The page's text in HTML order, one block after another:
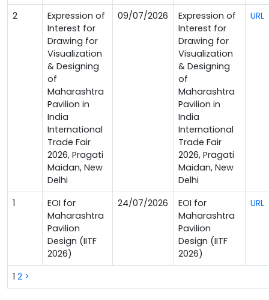
1 2 >
2
Expression of
Interest for
Drawing for
Visualization
& Designing
of
Maharashtra
Pavilion in
India
International
Trade Fair
2026, Pragati
Maidan, New
Delhi
09/07/2026
Expression of
Interest for
Drawing for
Visualization
& Designing
of
Maharashtra
Pavilion in
India
International
Trade Fair
2026, Pragati
Maidan, New
Delhi
URL
1
EOI for
Maharashtra
Pavilion
Design (IITF
2026)
24/07/2026
EOI for
Maharashtra
Pavilion
Design (IITF
2026)
URL